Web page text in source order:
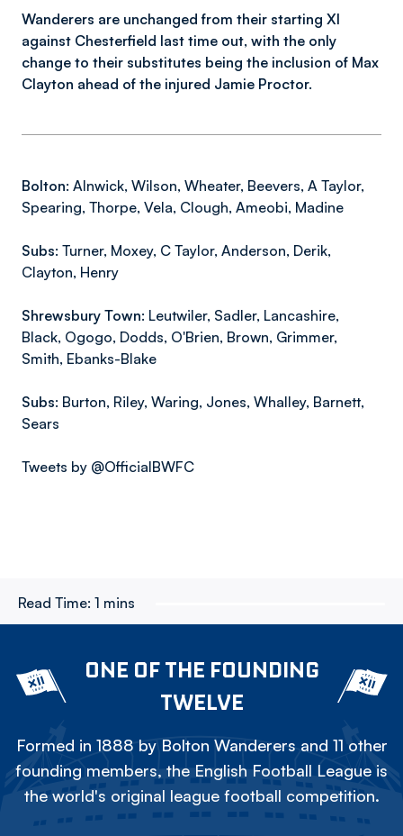
Wanderers are unchanged from their starting XI
against Chesterfield last time out, with the only
change to their substitutes being the inclusion of Max
Clayton ahead of the injured Jamie Proctor.
Bolton: Alnwick, Wilson, Wheater, Beevers, A Taylor,
Spearing, Thorpe, Vela, Clough, Ameobi, Madine
Subs: Turner, Moxey, C Taylor, Anderson, Derik,
Clayton, Henry
Shrewsbury Town: Leutwiler, Sadler, Lancashire,
Black, Ogogo, Dodds, O'Brien, Brown, Grimmer,
Smith, Ebanks-Blake
Subs: Burton, Riley, Waring, Jones, Whalley, Barnett,
Sears
Tweets by @OfficialBWFC
Read Time: 1 mins
ONE OF THE FOUNDING
TWELVE
Formed in 1888 by Bolton Wanderers and 11 other
founding members, the English Football League is
the world's original league football competition.